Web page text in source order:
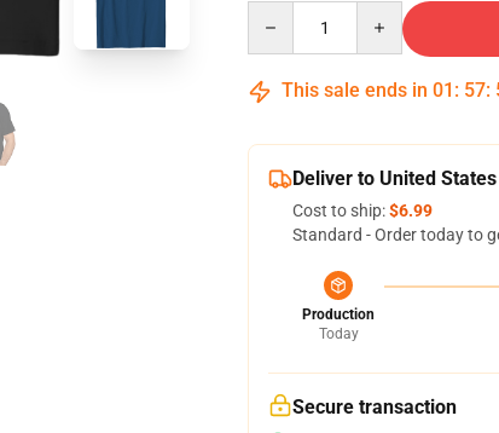
This sale ends in 01 : 57:
Deliver to United States
Cost to ship:$6.99
Standard - Order today to
Production
Today
Secure transaction